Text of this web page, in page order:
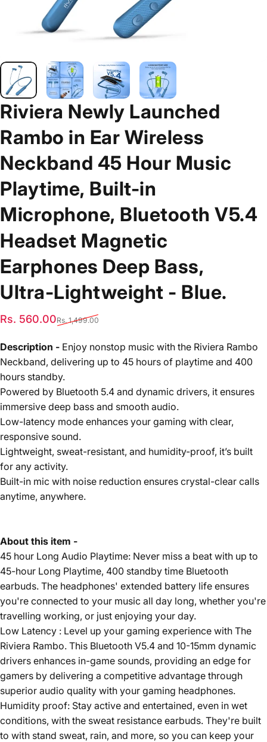
Riviera Newly Launched
Rambo in Ear Wireless
Neckband 45 Hour Music
Playtime, Built-in
Microphone, Bluetooth V5.4
Headset Magnetic
Earphones Deep Bass,
Ultra-Lightweight - Blue.
Sale price
Rs. 560.00
Regular priceRs. 1,499.00
Description - Enjoy nonstop music with the Riviera Rambo
Neckband, delivering up to 45 hours of playtime and 400
hours standby.
Powered by Bluetooth 5.4 and dynamic drivers, it ensures
immersive deep bass and smooth audio.
Low-latency mode enhances your gaming with clear,
responsive sound.
Lightweight, sweat-resistant, and humidity-proof, it’s built
for any activity.
Built-in mic with noise reduction ensures crystal-clear calls
anytime, anywhere.
About this item -
45 hour Long Audio Playtime: Never miss a beat with up to
45-hour Long Playtime, 400 standby time Bluetooth
earbuds. The headphones' extended battery life ensures
you're connected to your music all day long, whether you're
travelling working, or just enjoying your day.
Low Latency : Level up your gaming experience with The
Riviera Rambo. This Bluetooth V5.4 and 10-15mm dynamic
drivers enhances in-game sounds, providing an edge for
gamers by delivering a competitive advantage through
superior audio quality with your gaming headphones.
Humidity proof: Stay active and entertained, even in wet
conditions, with the sweat resistance earbuds. They're built
to with stand sweat, rain, and more, so you can keep your